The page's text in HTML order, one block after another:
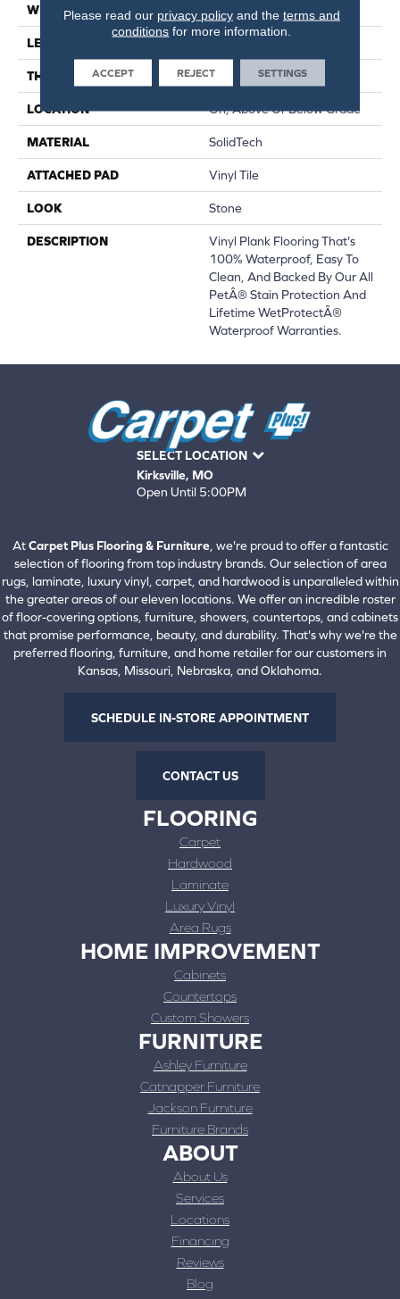
WIDTH 12.5"
LENGTH
THICKNESS 5 Mm
LOCATION On, Above Or Below Grade
MATERIAL SolidTech
ATTACHED PAD Vinyl Tile
LOOK Stone
DESCRIPTION
Vinyl Plank Flooring That's
100% Waterproof, Easy To
Clean, And Backed By Our All
PetÂ® Stain Protection And
Lifetime WetProtectÂ®
Waterproof Warranties.
SELECT LOCATION
Kirksville, MO
Open Until 5:00PM
AtCarpet Plus Flooring & Furniture, we're proud to offer a fantastic
selection of flooring from top industry brands. Our selection of area
rugs, laminate, luxury vinyl, carpet, and hardwood is unparalleled within
the greater areas of our eleven locations. We offer an incredible roster
of floor-covering options, furniture, showers, countertops, and cabinets
that promise performance, beauty, and durability. That's why we're the
preferred flooring, furniture, and home retailer for our customers in
Kansas, Missouri, Nebraska, and Oklahoma.
SCHEDULE IN-STORE APPOINTMENT
CONTACT US
FLOORING
Carpet
Hardwood
Laminate
Luxury Vinyl
Area Rugs
HOME IMPROVEMENT
Cabinets
Countertops
Custom Showers
FURNITURE
Ashley Furniture
Catnapper Furniture
Jackson Furniture
Furniture Brands
ABOUT
About Us
Services
Locations
Financing
Reviews
Blog
Please read our privacy policyand the terms and
conditions for more information.
ACCEPT REJECT SETTINGS